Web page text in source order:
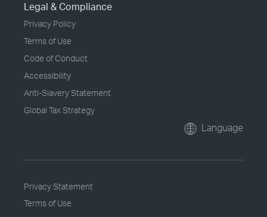
Legal & Compliance
Privacy Policy
Terms of Use
Code of Conduct
Accessibility
Anti-Slavery Statement
Global Tax Strategy
Language
Privacy Statement
Terms of Use